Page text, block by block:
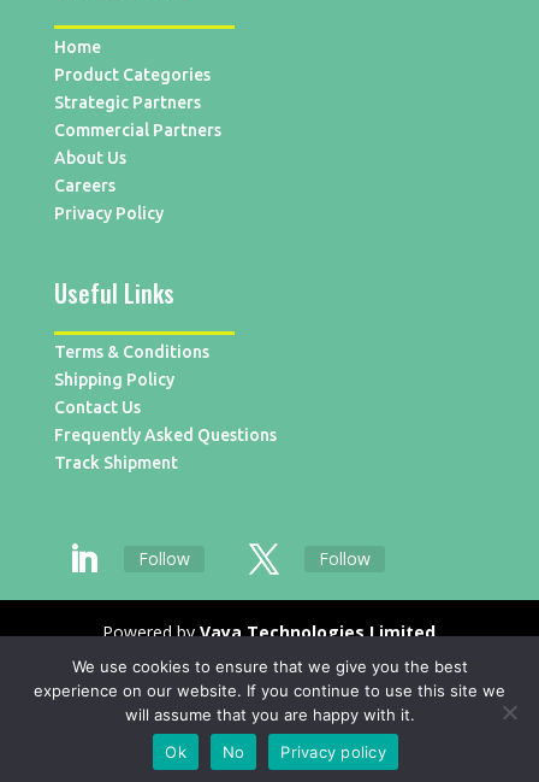
Home
Product Categories
Strategic Partners
Commercial Partners
About Us
Careers
Privacy Policy
Useful Links
Terms & Conditions
Shipping Policy
Contact Us
Frequently Asked Questions
Track Shipment
Follow Follow
Powered byVaya Technologies Limited
We use cookies to ensure that we give you the best
experience on our website. If you continue to use this site we
will assume that you are happy with it.
Ok
No Privacy policy